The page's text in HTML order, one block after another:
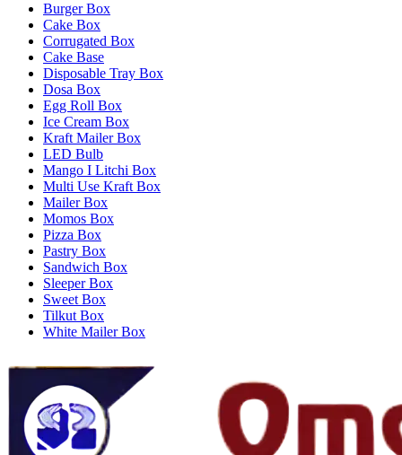
Burger Box
Cake Box
Corrugated Box
Cake Base
Disposable Tray Box
Dosa Box
Egg Roll Box
Ice Cream Box
Kraft Mailer Box
LED Bulb
Mango I Litchi Box
Multi Use Kraft Box
Mailer Box
Momos Box
Pizza Box
Pastry Box
Sandwich Box
Sleeper Box
Sweet Box
Tilkut Box
White Mailer Box